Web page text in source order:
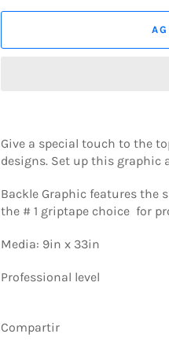
Give a special touch to the
designs. Set up this graphic
Backle Graphic features the
the # 1 griptape choice for
Media: 9in x 33in
Professional level
Compartir